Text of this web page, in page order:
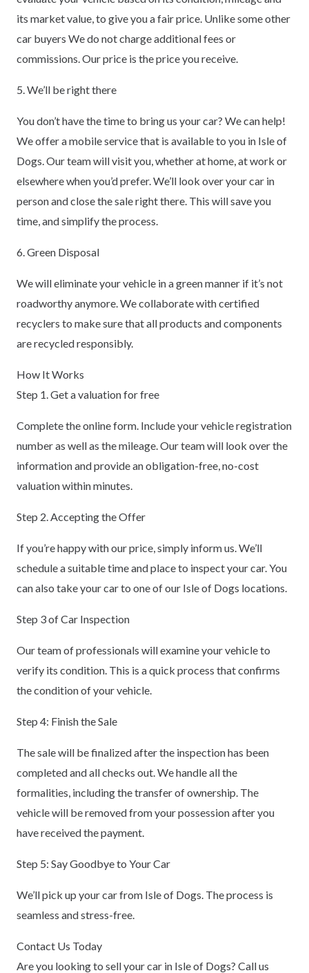
its market value, to give you a fair price. Unlike some other
car buyers We do not charge additional fees or
commissions. Our price is the price you receive.
5. We’ll be right there
You don’t have the time to bring us your car? We can help!
We offer a mobile service that is available to you in Isle of
Dogs. Our team will visit you, whether at home, at work or
elsewhere when you’d prefer. We’ll look over your car in
person and close the sale right there. This will save you
time, and simplify the process.
6. Green Disposal
We will eliminate your vehicle in a green manner if it’s not
roadworthy anymore. We collaborate with certified
recyclers to make sure that all products and components
are recycled responsibly.
How It Works
Step 1. Get a valuation for free
Complete the online form. Include your vehicle registration
number as well as the mileage. Our team will look over the
information and provide an obligation-free, no-cost
valuation within minutes.
Step 2. Accepting the Offer
If you’re happy with our price, simply inform us. We’ll
schedule a suitable time and place to inspect your car. You
can also take your car to one of our Isle of Dogs locations.
Step 3 of Car Inspection
Our team of professionals will examine your vehicle to
verify its condition. This is a quick process that confirms
the condition of your vehicle.
Step 4: Finish the Sale
The sale will be finalized after the inspection has been
completed and all checks out. We handle all the
formalities, including the transfer of ownership. The
vehicle will be removed from your possession after you
have received the payment.
Step 5: Say Goodbye to Your Car
We’ll pick up your car from Isle of Dogs. The process is
seamless and stress-free.
Contact Us Today
Are you looking to sell your car in Isle of Dogs? Call us